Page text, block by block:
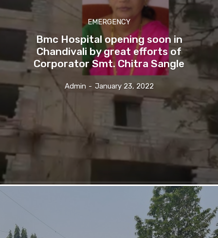
EMERGENCY
Bmc Hospital opening soon in
Chandivali by great efforts of
Corporator Smt. Chitra Sangle
Admin - January 23, 2022